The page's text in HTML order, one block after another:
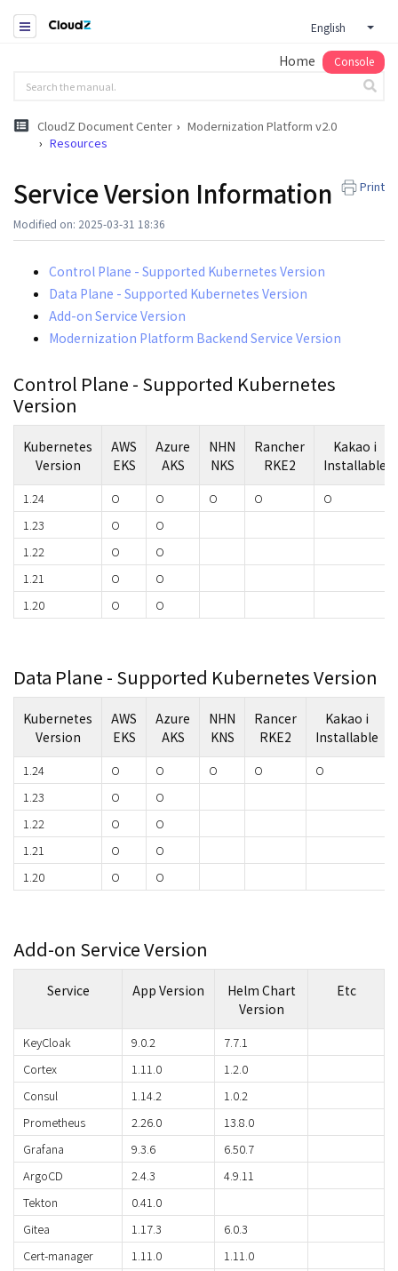
English
Home Console
CloudZ Document Center
Modernization Platform v2.0
Resources
Service Version Information Print
Modified on: 2025-03-31 18:36
Control Plane - Supported Kubernetes Version
Data Plane - Supported Kubernetes Version
Add-on Service Version
Modernization Platform Backend Service Version
Control Plane - Supported Kubernetes
Version
Kubernetes
Version
AWS
EKS
Azure
AKS
NHN
NKS
Rancher
RKE2
Kakao i
Installable
1.24 O O O O
O
1.23
O
O
1.22
O
O
1.21
O
O
1.20
O O
Data Plane - Supported Kubernetes Version
Kubernetes
Version
AWS
EKS
Azure
AKS
NHN
KNS
Rancer
RKE2
Kakao i
Installable
1.24 O O O O
O
1.23
O
O
1.22
O
O
1.21
O
O
1.20
O O
Add-on Service Version
Service App Version
Helm Chart
Version
Etc
KeyCloak 9.0.2
7.7.1
Cortex
1.11.0
1.2.0
Consul
1.14.2
1.0.2
Prometheus
2.26.0
13.8.0
Grafana
9.3.6
6.50.7
ArgoCD
2.4.3
4.9.11
Tekton
0.41.0
Gitea
1.17.3
6.0.3
Cert-manager
1.11.0
1.11.0